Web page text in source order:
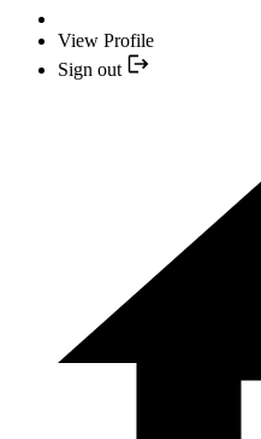
View Profile
Sign out